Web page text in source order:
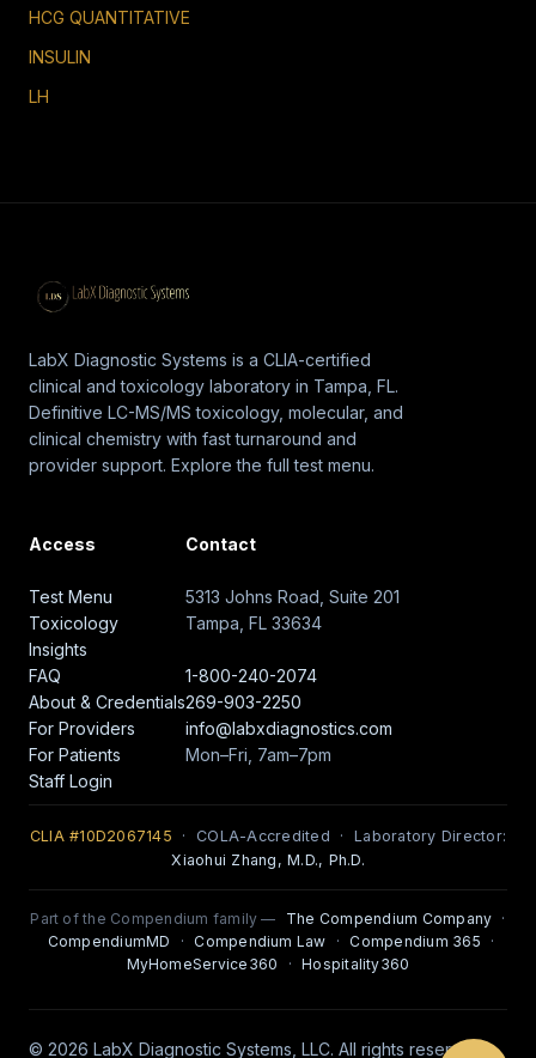
HCG QUANTITATIVE
INSULIN
LH
LabX Diagnostic Systems is a CLIA-certified
clinical and toxicology laboratory in Tampa, FL.
Definitive LC-MS/MS toxicology, molecular, and
clinical chemistry with fast turnaround and
provider support. Explore the full test menu.
Access
Test Menu
Toxicology
Insights
FAQ
About & Credentials
For Providers
For Patients
Staff Login
Contact
5313 Johns Road, Suite 201
Tampa, FL 33634
1-800-240-2074
269-903-2250
info@labxdiagnostics.com
Mon–Fri, 7am–7pm
CLIA #10D2067145 · COLA-Accredited · Laboratory Director:
Xiaohui Zhang, M.D., Ph.D.
Part of the Compendium family — The Compendium Company ·
CompendiumMD
· Compendium Law · Compendium 365
·
MyHomeService360
· Hospitality360
© 2026 LabX Diagnostic Systems, LLC. All rights reserved.